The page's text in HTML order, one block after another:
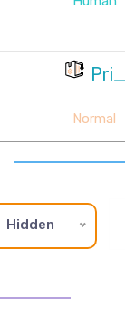
Hidden